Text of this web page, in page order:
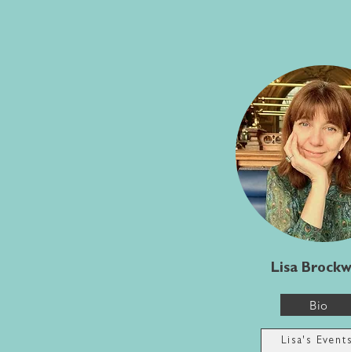
Lisa
Bio
Lisa's Events